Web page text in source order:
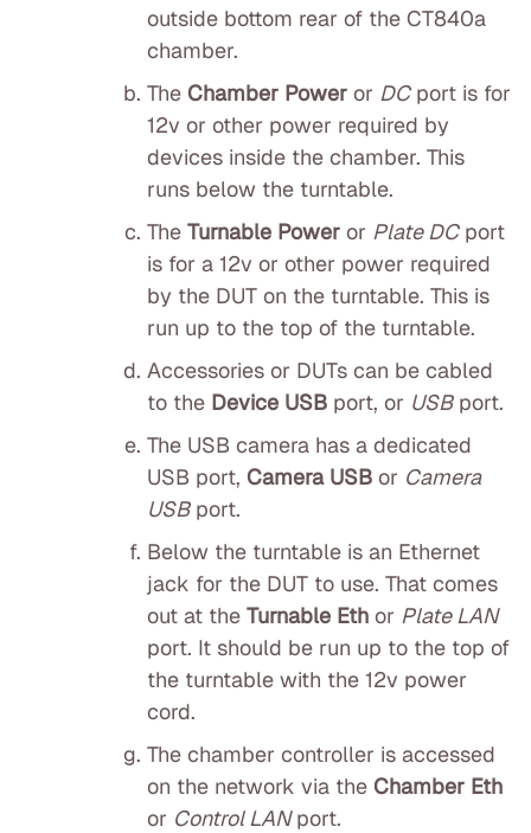
outside bottom rear of the CT840a
chamber.
The Chamber Power or DCport is for
12v or other power required by
devices inside the chamber. This
runs below the turntable.
The Turnable Power or Plate DCport
is for a 12v or other power required
by the DUT on the turntable. This is
run up to the top of the turntable.
Accessories or DUTs can be cabled
to the Device USB port, or USBport.
The USB camera has a dedicated
USB port, Camera USB or Camera
USBport.
Below the turntable is an Ethernet
jack for the DUT to use. That comes
out at the Turnable Eth or Plate LAN
port. It should be run up to the top of
the turntable with the 12v power
cord.
The chamber controller is accessed
on the network via the Chamber Eth
or Control LANport.